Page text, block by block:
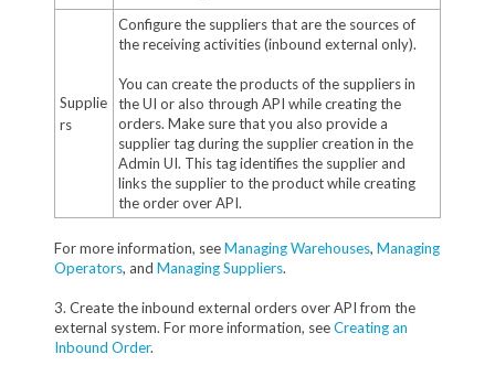
Supplie
rs
Configure the suppliers that are the sources of
the receiving activities (inbound external only).
You can create the products of the suppliers in
the UI or also through API while creating the
orders. Make sure that you also provide a
supplier tag during the supplier creation in the
Admin UI. This tag identifies the supplier and
links the supplier to the product while creating
the order over API.
For more information, seeManaging Warehouses, Managing
Operators, and Managing Suppliers.
3. Create the inbound external orders over API from the
external system. For more information, seeCreating an
Inbound Order.